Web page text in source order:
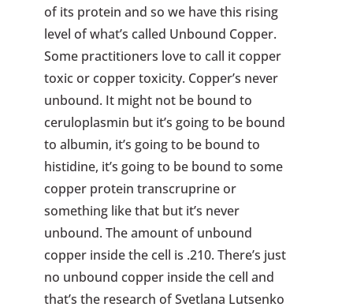
of its protein and so we have this rising
level of what’s called Unbound Copper.
Some practitioners love to call it copper
toxic or copper toxicity. Copper’s never
unbound. It might not be bound to
ceruloplasmin but it’s going to be bound
to albumin, it’s going to be bound to
histidine, it’s going to be bound to some
copper protein transcruprine or
something like that but it’s never
unbound. The amount of unbound
copper inside the cell is .210. There’s just
no unbound copper inside the cell and
that’s the research of Svetlana Lutsenko